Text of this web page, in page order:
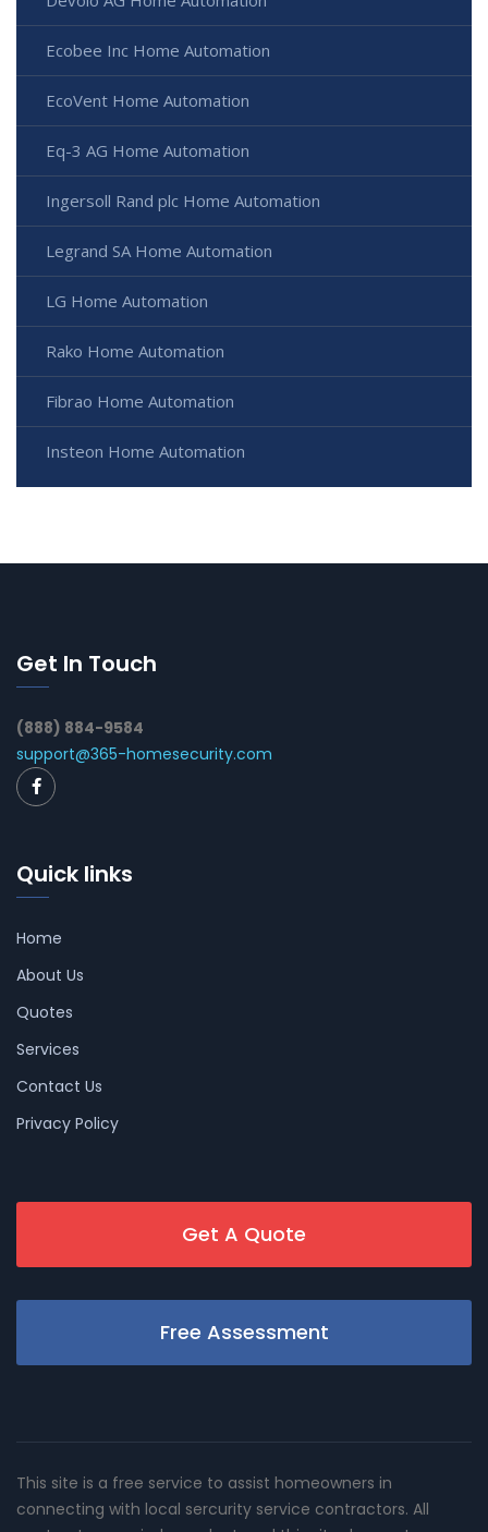
Ecobee Inc Home Automation
EcoVent Home Automation
Eq-3 AG Home Automation
Ingersoll Rand plc Home Automation
Legrand SA Home Automation
LG Home Automation
Rako Home Automation
Fibrao Home Automation
Insteon Home Automation
Get In Touch
(888) 884-9584
support@365-homesecurity.com
Quick links
Home
About Us
Quotes
Services
Contact Us
Privacy Policy
Get A Quote
Free Assessment
This site is a free service to assist homeowners in
connecting with local sercurity service contractors. All